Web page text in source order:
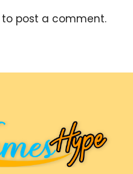
to post a comment.